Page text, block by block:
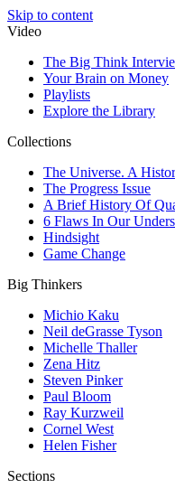
Skip to content
Video
The Big Think
Your Brain on Money
Playlists
Explore the Library
Collections
The Universe. A
The Progress Issue
A Brief History Of
6 Flaws In Our
Hindsight
Game Change
Big Thinkers
Michio Kaku
Neil deGrasse Tyson
Michelle Thaller
Zena Hitz
Steven Pinker
Paul Bloom
Ray Kurzweil
Cornel West
Helen Fisher
Sections